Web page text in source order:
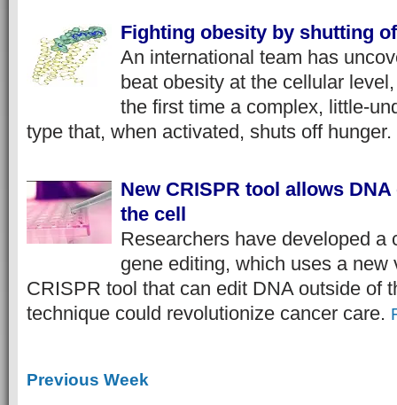
Fighting obesity by shutting
An international team has
beat obesity at the cellular
the first time a complex, little-
type that, when activated, shuts off hunger.
New CRISPR tool allows
the cell
Researchers have developed a
gene editing, which uses a new
CRISPR tool that can edit DNA outside of
technique could revolutionize cancer care.
Previous Week